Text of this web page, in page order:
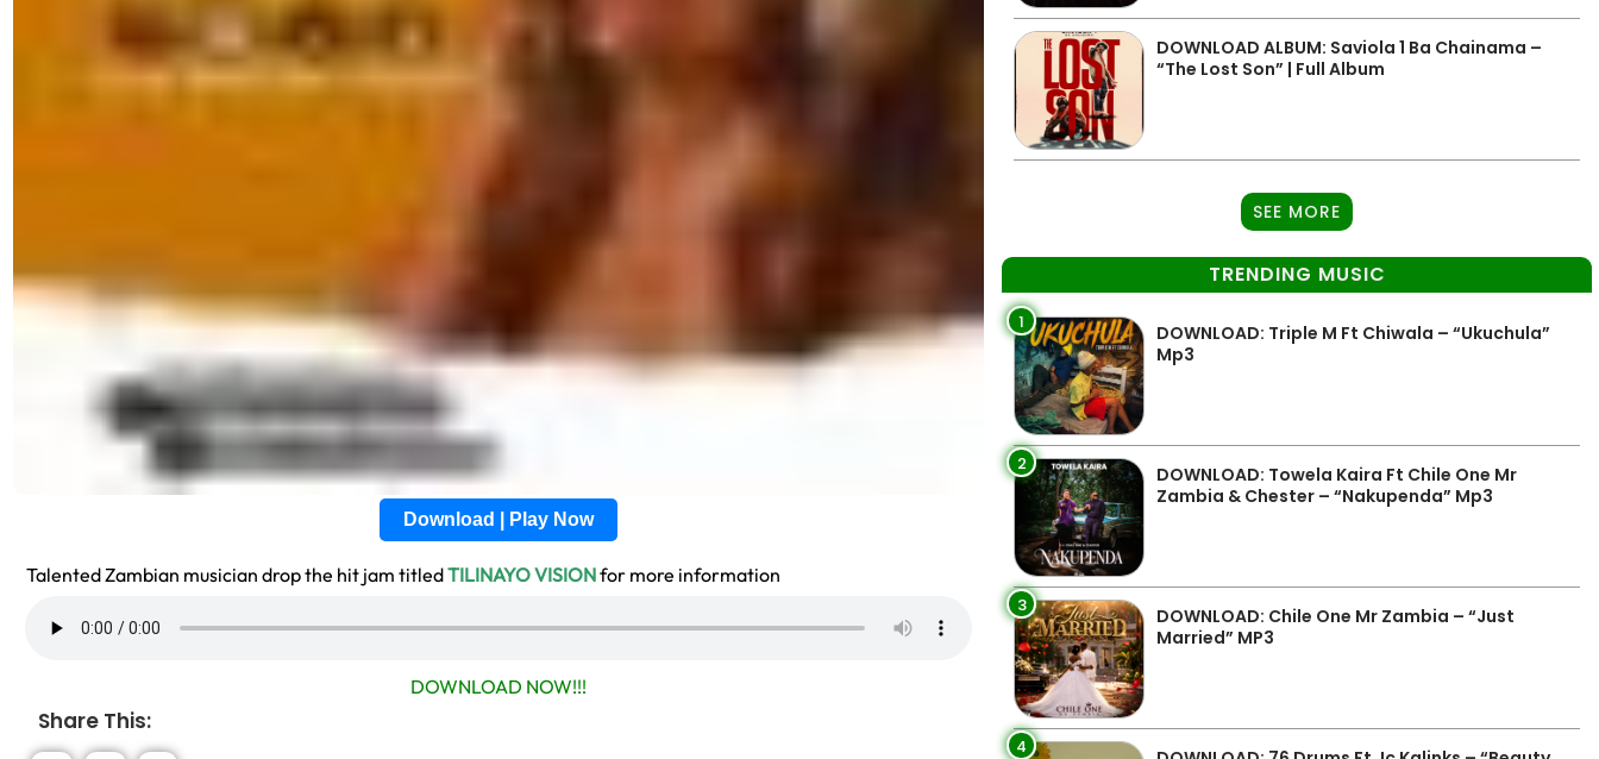
Download | Play Now
Talented Zambian musician drop the hit jam titledTILINAYO VISIONfor more information
DOWNLOAD NOW!!!
Share This:
DOWNLOAD ALBUM: Saviola 1 Ba Chainama –
“The Lost Son” | Full Album
SEE MORE
TRENDING MUSIC
1
DOWNLOAD: Triple M Ft Chiwala – “Ukuchula”
Mp3
2
DOWNLOAD: Towela Kaira Ft Chile One Mr
Zambia & Chester – “Nakupenda” Mp3
3
DOWNLOAD: Chile One Mr Zambia – “Just
Married” MP3
4